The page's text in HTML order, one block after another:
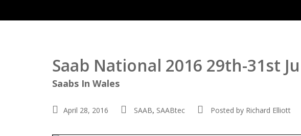
Saab National 2016 29th-31st
Saabs In Wales
April 28, 2016 SAAB, SAABtec Posted by Richard Elliott